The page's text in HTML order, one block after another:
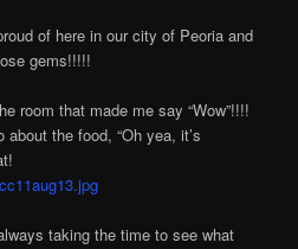
of here in our city of Peoria and
gems!!!!!
room that made me say “Wow”!!!!
the food, “Oh yea, it’s
taking the time to see what